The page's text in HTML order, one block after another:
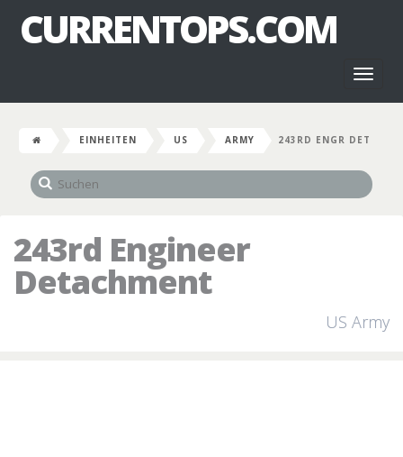
CURRENTOPS.COM
EINHEITEN US ARMY 243RD ENGR DET
243rd Engineer
Detachment
US Army